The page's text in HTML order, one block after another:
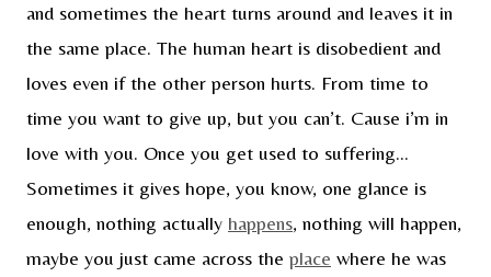
and sometimes the heart turns around and leaves it in
the same place. The human heart is disobedient and
loves even if the other person hurts. From time to
time you want to give up, but you can’t. Cause i’m in
love with you. Once you get used to suffering…
Sometimes it gives hope, you know, one glance is
enough, nothing actually happens, nothing will happen,
maybe you just came across the place where he was